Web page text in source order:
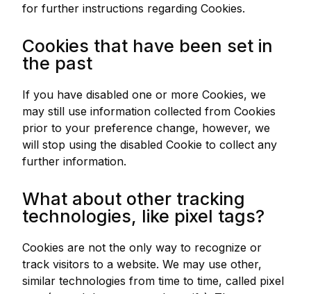
for further instructions regarding Cookies.
Cookies that have been set in
the past
If you have disabled one or more Cookies, we
may still use information collected from Cookies
prior to your preference change, however, we
will stop using the disabled Cookie to collect any
further information.
What about other tracking
technologies, like pixel tags?
Cookies are not the only way to recognize or
track visitors to a website. We may use other,
similar technologies from time to time, called pixel